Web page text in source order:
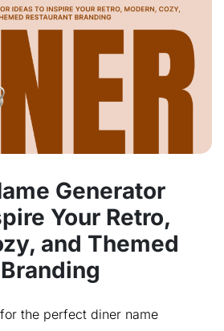
Generator
Your Retro,
and Themed
the perfect diner name